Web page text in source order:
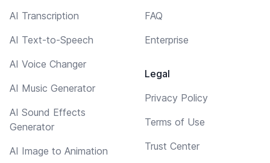
AI Transcription
AI Text-to-Speech
AI Voice Changer
AI Music Generator
AI Sound Effects
Generator
AI Image to Animation
FAQ
Enterprise
Legal
Privacy Policy
Terms of Use
Trust Center